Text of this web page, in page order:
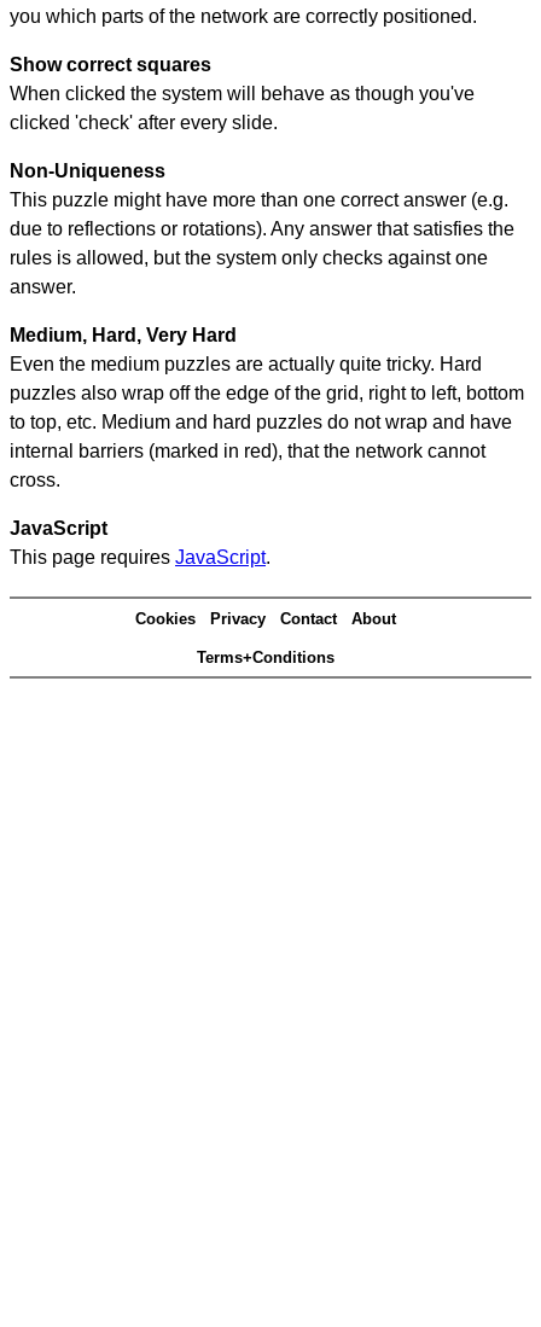
you which parts of the network are correctly positioned.
Show correct squares
When clicked the system will behave as though you've
clicked 'check' after every slide.
Non-Uniqueness
This puzzle might have more than one correct answer (e.g.
due to reflections or rotations). Any answer that satisfies the
rules is allowed, but the system only checks against one
answer.
Medium, Hard, Very Hard
Even the medium puzzles are actually quite tricky. Hard
puzzles also wrap off the edge of the grid, right to left, bottom
to top, etc. Medium and hard puzzles do not wrap and have
internal barriers (marked in red), that the network cannot
cross.
JavaScript
This page requires JavaScript.
Cookies Privacy Contact About
Terms+Conditions